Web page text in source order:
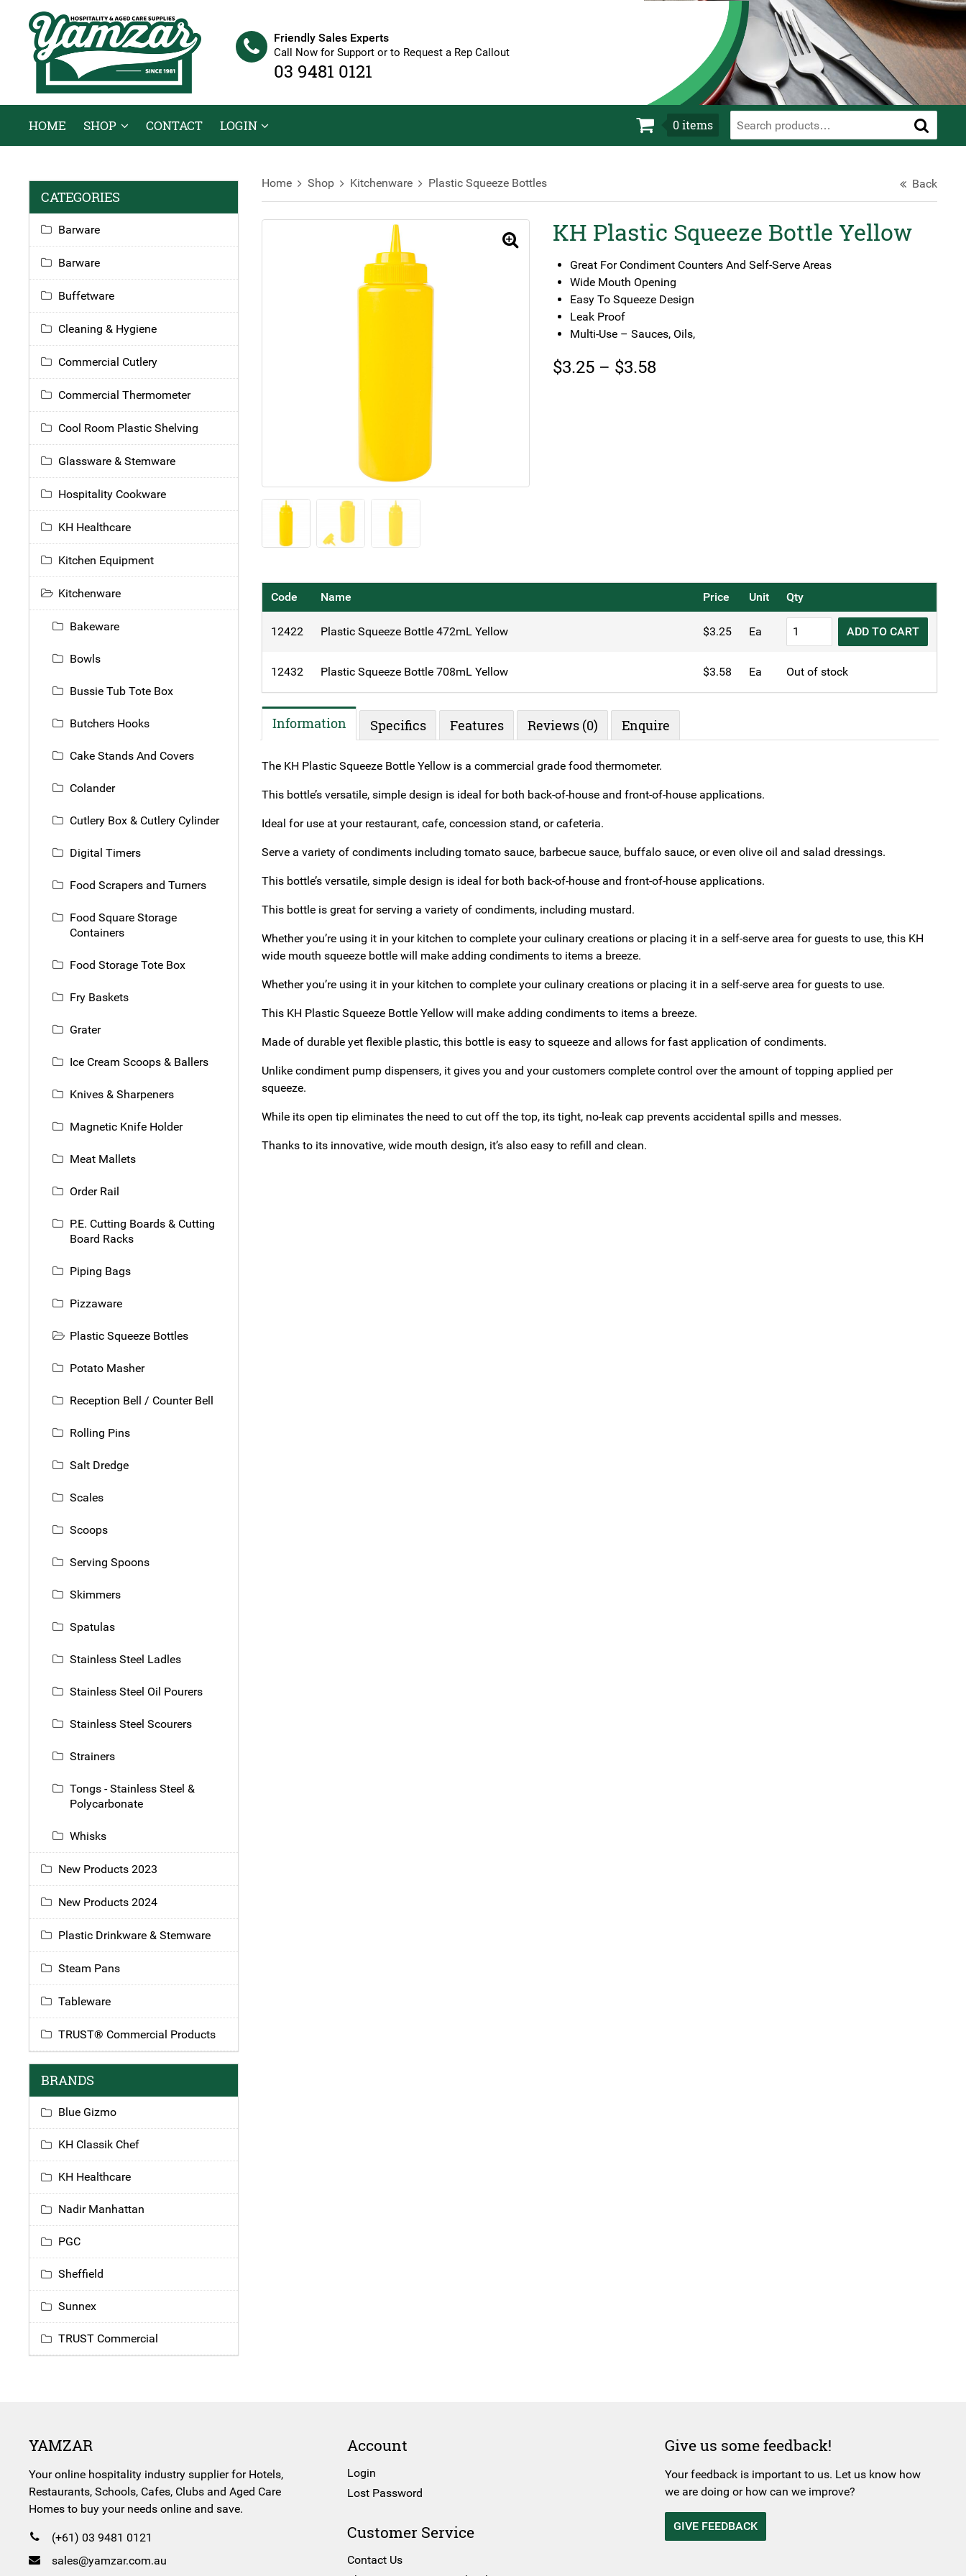
Friendly Sales Experts
Call Now for Support or to Request a Rep Callout
03 9481 0121
HOME SHOP CONTACT LOGIN 0items
Home Shop Kitchenware Plastic Squeeze Bottles Back
KH Plastic Squeeze Bottle Yellow
Great For Condiment Counters And Self-Serve Areas
Wide Mouth Opening
Easy To Squeeze Design
Leak Proof
Multi-Use – Sauces, Oils,
$3.25 – $3.58Price
Code Name Price Unit Qty
12422 Plastic Squeeze Bottle 472mL Yellow $3.25 Ea
KH
Plastic
Bottle
Yellow
ADD TO CART
12432 Plastic Squeeze Bottle 708mL Yellow $3.58 Ea Out of stock
Information Specifics Features Reviews (0) Enquire
The KH Plastic Squeeze Bottle Yellow is a commercial grade food thermometer.
This bottle’s versatile, simple design is ideal for both back-of-house and front-of-house applications.
Ideal for use at your restaurant, cafe, concession stand, or cafeteria.
Serve a variety of condiments including tomato sauce, barbecue sauce, buffalo sauce, or even olive oil and salad dressings.
This bottle’s versatile, simple design is ideal for both back-of-house and front-of-house applications.
This bottle is great for serving a variety of condiments, including mustard.
Whether you’re using it in your kitchen to complete your culinary creations or placing it in a self-serve area for guests to use, this KH
wide mouth squeeze bottle will make adding condiments to items a breeze.
Whether you’re using it in your kitchen to complete your culinary creations or placing it in a self-serve area for guests to use.
This KH Plastic Squeeze Bottle Yellow will make adding condiments to items a breeze.
Made of durable yet flexible plastic, this bottle is easy to squeeze and allows for fast application of condiments.
Unlike condiment pump dispensers, it gives you and your customers complete control over the amount of topping applied per
squeeze.
While its open tip eliminates the need to cut off the top, its tight, no-leak cap prevents accidental spills and messes.
Thanks to its innovative, wide mouth design, it’s also easy to refill and clean.
CATEGORIES
Barware
Barware
Buffetware
Cleaning & Hygiene
Commercial Cutlery
Commercial Thermometer
Cool Room Plastic Shelving
Glassware & Stemware
Hospitality Cookware
KH Healthcare
Kitchen Equipment
Kitchenware
Bakeware
Bowls
Bussie Tub Tote Box
Butchers Hooks
Cake Stands And Covers
Colander
Cutlery Box & Cutlery Cylinder
Digital Timers
Food Scrapers and Turners
Food Square Storage
Containers
Food Storage Tote Box
Fry Baskets
Grater
Ice Cream Scoops & Ballers
Knives & Sharpeners
Magnetic Knife Holder
Meat Mallets
Order Rail
P.E. Cutting Boards & Cutting
Board Racks
Piping Bags
Pizzaware
Plastic Squeeze Bottles
Potato Masher
Reception Bell / Counter Bell
Rolling Pins
Salt Dredge
Scales
Scoops
Serving Spoons
Skimmers
Spatulas
Stainless Steel Ladles
Stainless Steel Oil Pourers
Stainless Steel Scourers
Strainers
Tongs - Stainless Steel &
Polycarbonate
Whisks
New Products 2023
New Products 2024
Plastic Drinkware & Stemware
Steam Pans
Tableware
TRUST® Commercial Products
BRANDS
Blue Gizmo
KH Classik Chef
KH Healthcare
Nadir Manhattan
PGC
Sheffield
Sunnex
TRUST Commercial
YAMZAR
Your online hospitality industry supplier for Hotels,
Restaurants, Schools, Cafes, Clubs and Aged Care
Homes to buy your needs online and save.
(+61) 03 9481 0121
sales@yamzar.com.au
Account
Login
Lost Password
Customer Service
Contact Us
Give us some feedback!
Your feedback is important to us. Let us know how
we are doing or how can we improve?
GIVE FEEDBACK